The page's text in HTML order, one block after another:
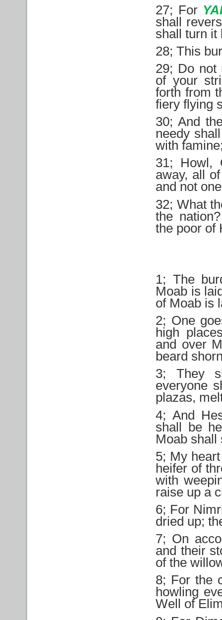
27; For
shall
shall turn it
28; This
29; Do not
of your
forth from
fiery flying
30; And
needy
with
31; Howl,
away, all
and not
32; What
the
the poor of
1; The
Moab is
of Moab is
2; One
high
and over
beard
3; They
everyone
plazas,
4; And
shall be
Moab shall
5; My
heifer of
with
raise up a
6; For
dried up;
7; On
and their
of the
8; For the
howling
Well of